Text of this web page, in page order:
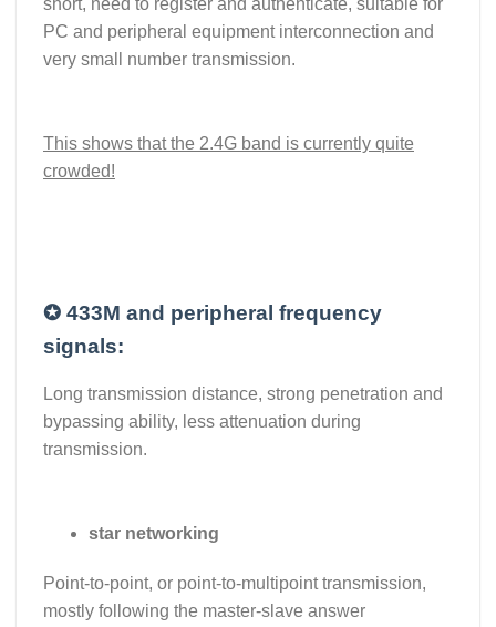
short, need to register and authenticate, suitable for
PC and peripheral equipment interconnection and
very small number transmission.
This shows that the 2.4G band is currently quite
crowded!
✪ 433M and peripheral frequency
signals:
Long transmission distance, strong penetration and
bypassing ability, less attenuation during
transmission.
star networking
Point-to-point, or point-to-multipoint transmission,
mostly following the master-slave answer